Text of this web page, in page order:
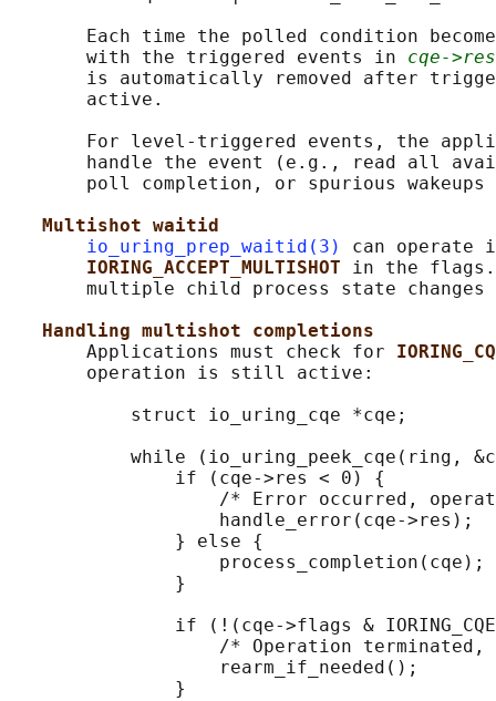
Each time the polled condition
       with the triggered events in
cqe->res
is automatically removed after
       active.
For level-triggered events, the
handle the event (e.g., read all
poll completion, or spurious wakeups
Multishot waitid
io_uring_prep_waitid(3)
can operate
IORING_ACCEPT_MULTISHOT in the
multiple child process state changes
Handling multishot completions
       Applications must check for
       operation is still active:
           struct io_uring_cqe *cqe;
while (io_uring_peek_cqe(ring,
               if (cqe->res < 0) {
/* Error occurred,
                   handle_error(cqe->res);
               } else {
                   process_completion(cqe);
               }
if (!(cqe->flags &
/* Operation terminated,
                   rearm_if_needed();
               }